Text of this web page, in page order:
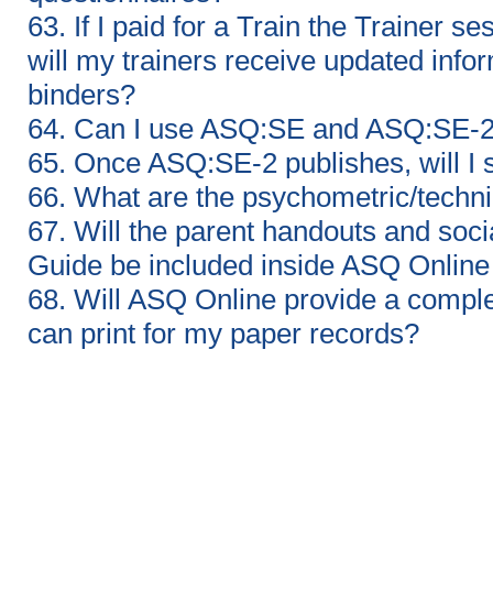
63. If I paid for a Train the Trainer
will my trainers receive updated
binders?
64. Can I use ASQ:SE and
65. Once ASQ:SE-2 publishes, will I
66. What are the psychometric/
67. Will the parent handouts and
Guide be included inside ASQ
68. Will ASQ Online provide a
can print for my paper records?